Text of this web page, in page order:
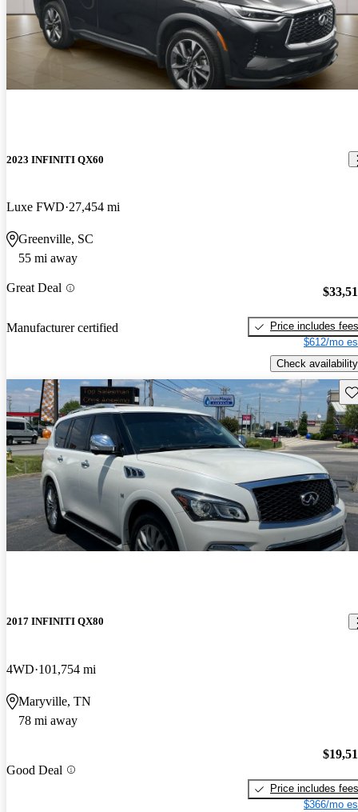
2023 INFINITI QX60
Luxe FWD 27,454 mi
Greenville, SC
55 mi away
Great Deal
Manufacturer certified
Price includes fees
$612/mo
Check availability
2017 INFINITI QX80
4WD 101,754 mi
Maryville, TN
78 mi away
Good Deal
Price includes fees
$366/mo